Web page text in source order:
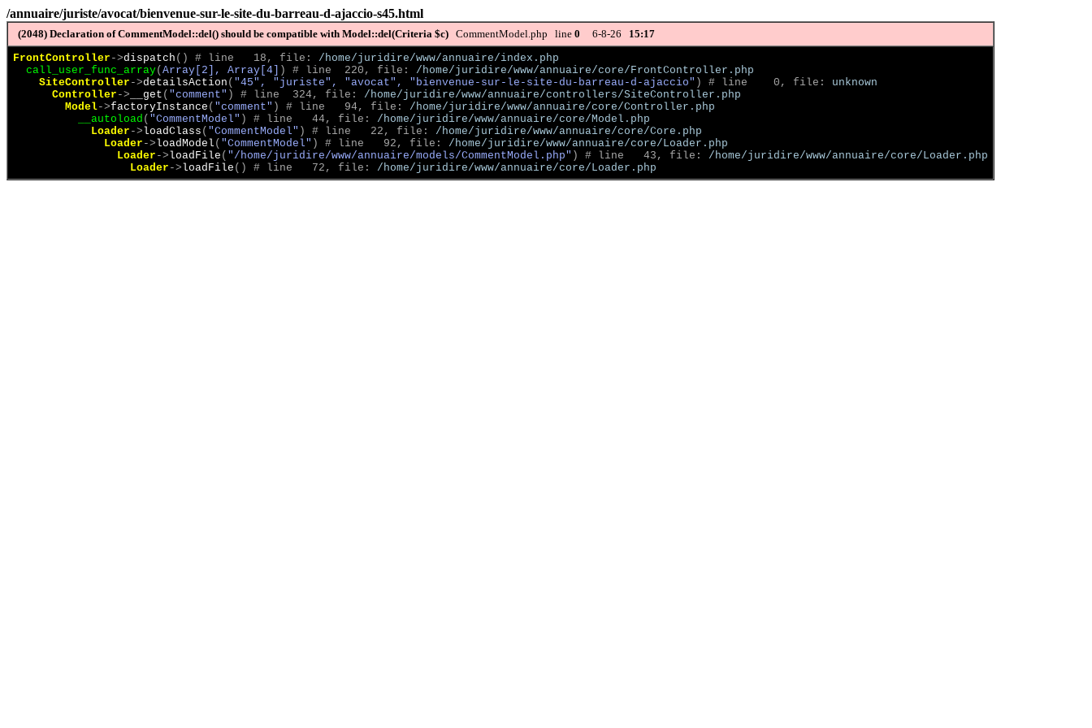
/annuaire/juriste/avocat/bienvenue-sur-le-site-du-barreau-d-ajaccio-s45.html
(2048) Declaration of CommentModel::del() should be compatible with Model::del(Criteria $c) CommentModel.php line 0 6-8-26 15:17
FrontController ->dispatch ( ) # line   18, file: /home/juridire/www/annuaire/index.php
call_user_func_array( Array[2], Array[4] ) # line  220, file: /home/juridire/www/annuaire/core/FrontController.php
SiteController ->detailsAction ( "45", "juriste", "avocat", "bienvenue-sur-le-site-du-barreau-d-ajaccio" ) # line    0, file: unknown
Controller -> __get ( "comment" ) # line  324, file: /home/juridire/www/annuaire/controllers/SiteController.php
Model->factoryInstance ( "comment" ) # line   94, file: /home/juridire/www/annuaire/core/Controller.php
__autoload ( "CommentModel" ) # line   44, file: /home/juridire/www/annuaire/core/Model.php
Loader ->loadClass ( "CommentModel" ) # line   22, file: /home/juridire/www/annuaire/core/Core.php
Loader ->loadModel ( "CommentModel" ) # line   92, file: /home/juridire/www/annuaire/core/Loader.php
Loader ->loadFile ( "/home/juridire/www/annuaire/models/CommentModel.php" ) # line   43, file: /home/juridire/www/annuaire/core/Loader.php
Loader ->loadFile ( ) # line   72, file: /home/juridire/www/annuaire/core/Loader.php